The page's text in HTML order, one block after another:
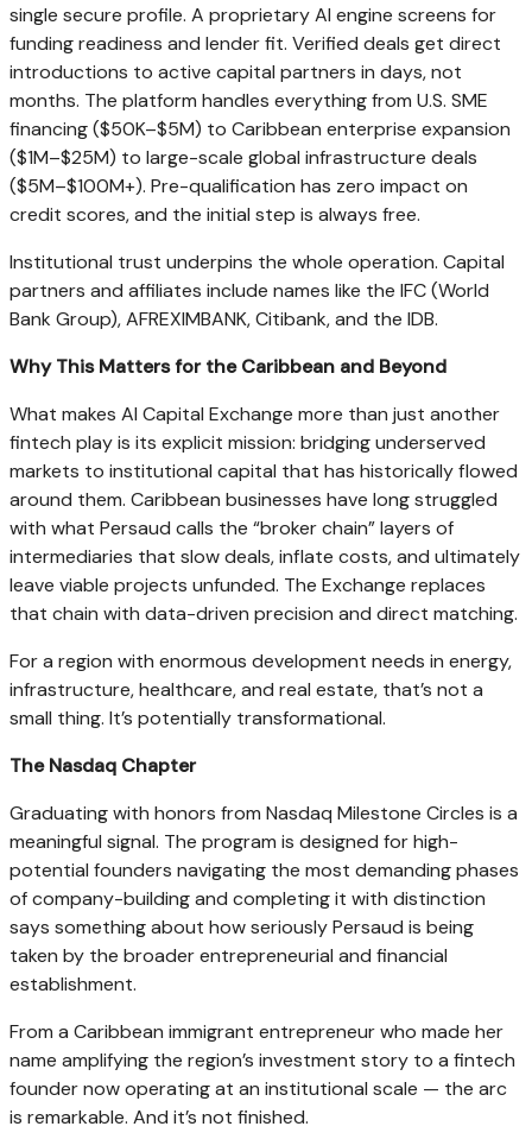
single secure profile. A proprietary AI engine screens for
funding readiness and lender fit. Verified deals get direct
introductions to active capital partners in days, not
months. The platform handles everything from U.S. SME
financing ($50K–$5M) to Caribbean enterprise expansion
($1M–$25M) to large-scale global infrastructure deals
($5M–$100M+). Pre-qualification has zero impact on
credit scores, and the initial step is always free.
Institutional trust underpins the whole operation. Capital
partners and affiliates include names like the IFC (World
Bank Group), AFREXIMBANK, Citibank, and the IDB.
Why This Matters for the Caribbean and Beyond
What makes AI Capital Exchange more than just another
fintech play is its explicit mission: bridging underserved
markets to institutional capital that has historically flowed
around them. Caribbean businesses have long struggled
with what Persaud calls the “broker chain” layers of
intermediaries that slow deals, inflate costs, and ultimately
leave viable projects unfunded. The Exchange replaces
that chain with data-driven precision and direct matching.
For a region with enormous development needs in energy,
infrastructure, healthcare, and real estate, that’s not a
small thing. It’s potentially transformational.
The Nasdaq Chapter
Graduating with honors from Nasdaq Milestone Circles is a
meaningful signal. The program is designed for high-
potential founders navigating the most demanding phases
of company-building and completing it with distinction
says something about how seriously Persaud is being
taken by the broader entrepreneurial and financial
establishment.
From a Caribbean immigrant entrepreneur who made her
name amplifying the region’s investment story to a fintech
founder now operating at an institutional scale — the arc
is remarkable. And it’s not finished.